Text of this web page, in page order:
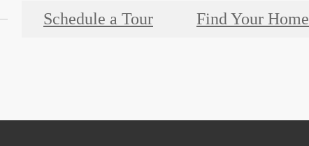
Schedule a Tour Find Your Home